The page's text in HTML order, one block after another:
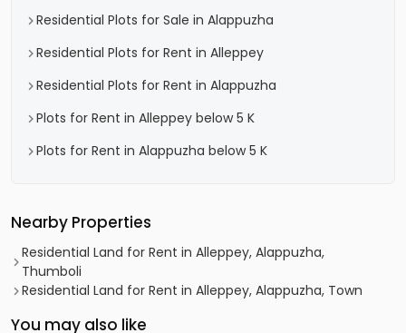
Residential Plots for Sale in Alappuzha
Residential Plots for Rent in Alleppey
Residential Plots for Rent in Alappuzha
Plots for Rent in Alleppey below 5 K
Plots for Rent in Alappuzha below 5 K
Nearby Properties
Residential Land for Rent in Alleppey, Alappuzha,
Thumboli
Residential Land for Rent in Alleppey, Alappuzha, Town
You may also like